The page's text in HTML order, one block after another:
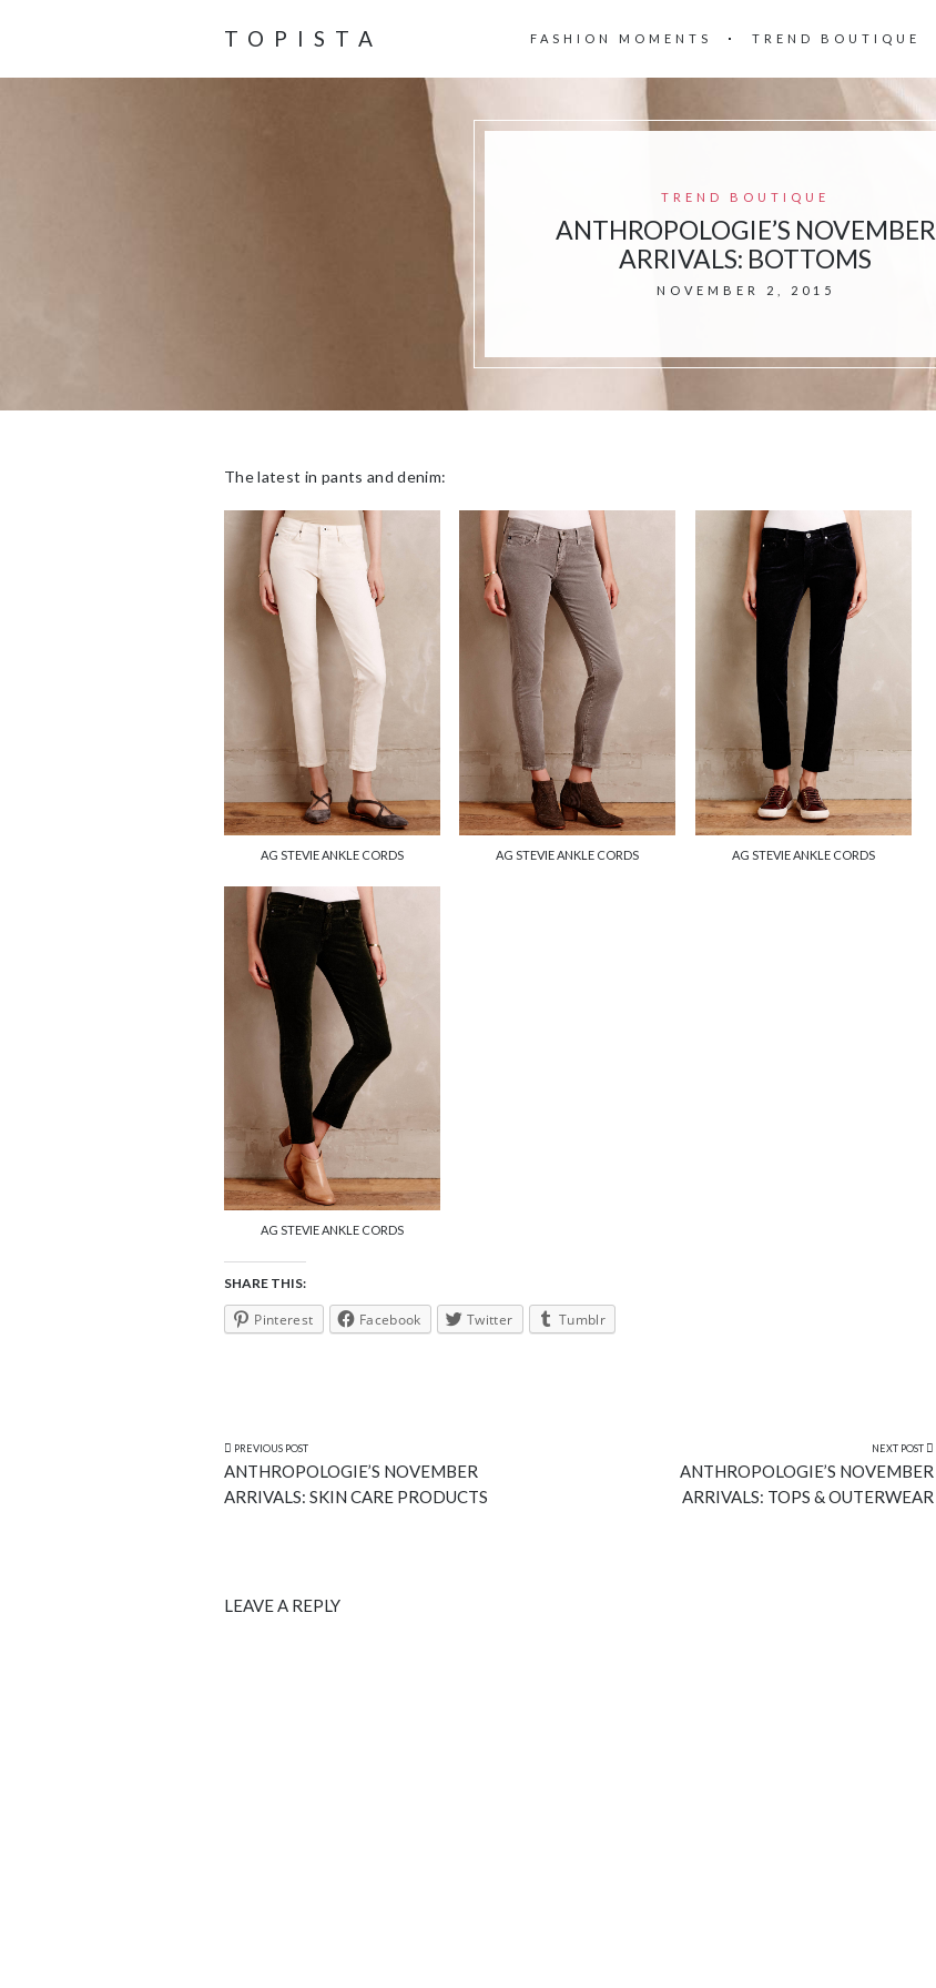
TOPISTA FASHION MOMENTS TREND BOUTIQUE
TREND BOUTIQUE
ANTHROPOLOGIE’S NOVEMBER
ARRIVALS: BOTTOMS
NOVEMBER 2, 2015
The latest in pants and denim:
AG STEVIE ANKLE CORDS AG STEVIE ANKLE CORDS AG STEVIE ANKLE CORDS
AG STEVIE ANKLE CORDS
SHARE THIS:
Pinterest Facebook Twitter Tumblr
PREVIOUS POST
ANTHROPOLOGIE’S NOVEMBER
ARRIVALS: SKIN CARE PRODUCTS
NEXT POST
ANTHROPOLOGIE’S NOVEMBER
ARRIVALS: TOPS & OUTERWEAR
LEAVE A REPLY